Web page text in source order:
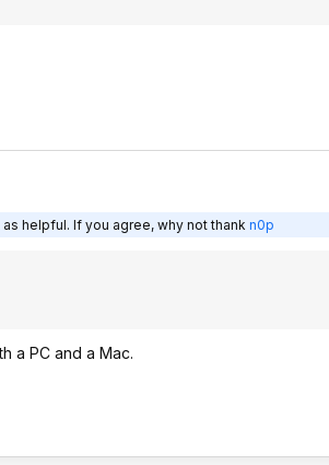
helpful. If you agree, why not thank n0p
a PC and a Mac.